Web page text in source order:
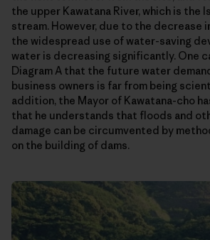
the upper Kawatana River, which is the
stream. However, due to the decrease
the widespread use of water-saving
water is decreasing significantly. One
Diagram A that the future water
business owners is far from being
addition, the Mayor of Kawatana-cho
that he understands that floods and
damage can be circumvented by
on the building of dams.